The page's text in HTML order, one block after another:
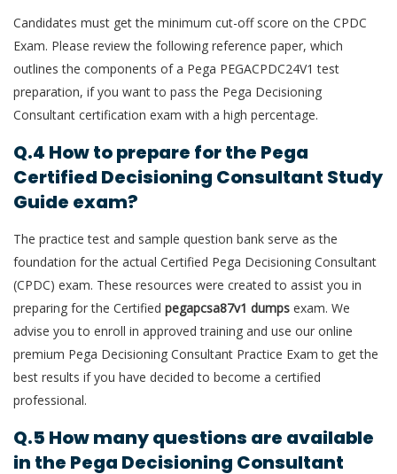
Candidates must get the minimum cut-off score on the CPDC
Exam. Please review the following reference paper, which
outlines the components of a Pega PEGACPDC24V1 test
preparation, if you want to pass the Pega Decisioning
Consultant certification exam with a high percentage.
Q.4 How to prepare for the Pega
Certified Decisioning Consultant Study
Guide exam?
The practice test and sample question bank serve as the
foundation for the actual Certified Pega Decisioning Consultant
(CPDC) exam. These resources were created to assist you in
preparing for the Certified pegapcsa87v1 dumps exam. We
advise you to enroll in approved training and use our online
premium Pega Decisioning Consultant Practice Exam to get the
best results if you have decided to become a certified
professional.
Q.5 How many questions are available
in the Pega Decisioning Consultant